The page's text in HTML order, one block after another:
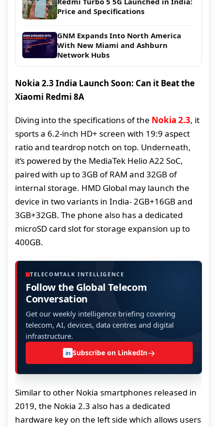
Price and Specifications
GNM Expands Into North America
With New Miami and Ashburn
Network Hubs
Nokia 2.3 India Launch Soon: Can it Beat the
Xiaomi Redmi 8A
Diving into the specifications of the Nokia 2.3, it
sports a 6.2-inch HD+ screen with 19:9 aspect
ratio and teardrop notch on top. Underneath,
it’s powered by the MediaTek Helio A22 SoC,
paired with up to 3GB of RAM and 32GB of
internal storage. HMD Global may launch the
device in two variants in India- 2GB+16GB and
3GB+32GB. The phone also has a dedicated
microSD card slot for storage expansion up to
400GB.
TELECOMTALK INTELLIGENCE
Follow the Global Telecom
Conversation
Get our weekly intelligence briefing covering
telecom, AI, devices, data centres and digital
infrastructure.
in Subscribe on LinkedIn→
Similar to other Nokia smartphones released in
2019, the Nokia 2.3 also has a dedicated
hardware key on the left side which allows users